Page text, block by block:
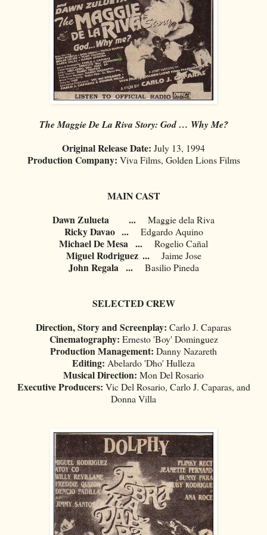
The Maggie De La Riva Story: God … Why Me?
Original Release Date: July 13, 1994
Production Company: Viva Films, Golden Lions Films
MAIN CAST
Dawn Zulueta
... Maggie dela Riva
Ricky Davao ... Edgardo Aquino
Michael De Mesa ... Rogelio Cañal
Miguel Rodriguez ... Jaime Jose
John Regala ... Basilio Pineda
SELECTED CREW
Direction, Story and Screenplay: Carlo J. Caparas
Cinematography: Ernesto 'Boy' Dominguez
Production Management: Danny Nazareth
Editing: Abelardo 'Dho' Hulleza
Musical Direction: Mon Del Rosario
Executive Producers: Vic Del Rosario, Carlo J. Caparas, and
Donna Villa